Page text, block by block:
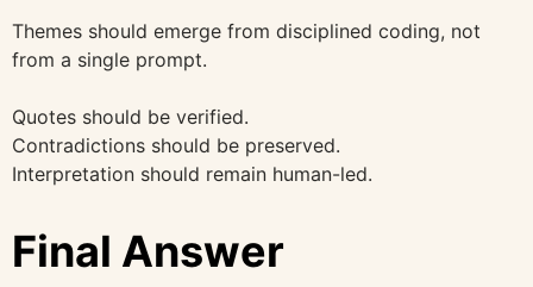
Themes should emerge from disciplined coding, not
from a single prompt.
Quotes should be verified.
Contradictions should be preserved.
Interpretation should remain human-led.
Final Answer